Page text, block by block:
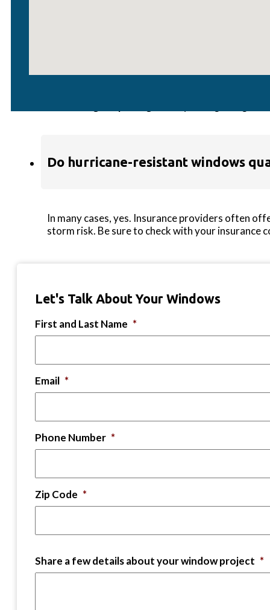
Do hurricane-resistant windows
In many cases, yes. Insurance providers often
storm risk. Be sure to check with your insurance
Let's Talk About Your Windows
First and Last Name *
Email *
Phone Number *
Zip Code *
Share a few details about your window project *